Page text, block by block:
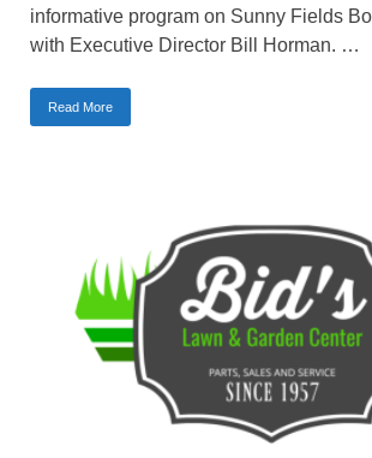
informative program on Sunny Fields
with Executive Director Bill Horman. …
Read More